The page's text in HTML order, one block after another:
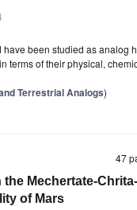
been studied as analog
terms of their physical,
Terrestrial Analogs)
47
Mechertate-
of Mars